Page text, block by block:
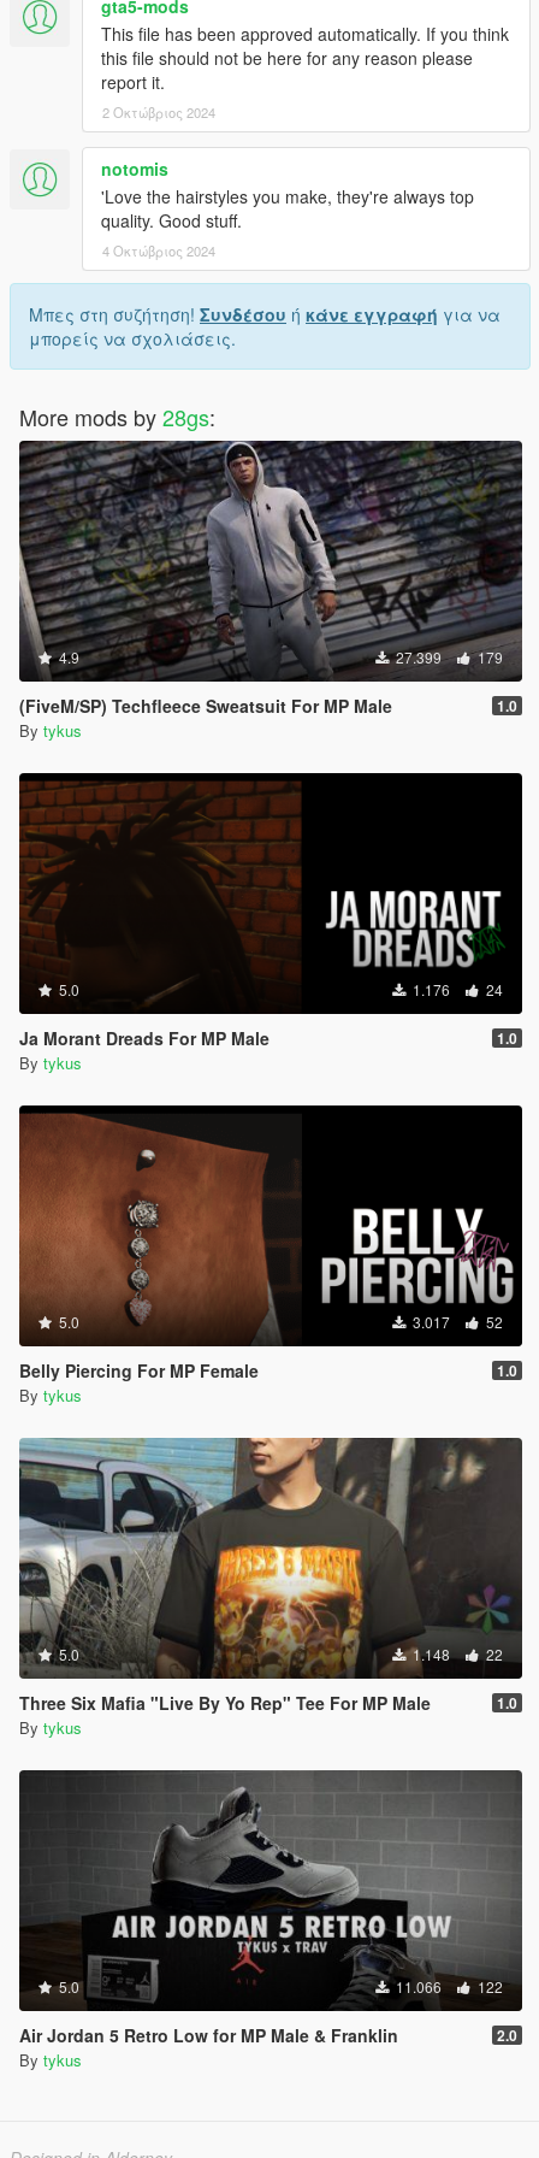
--------------------------------------------------------------------------------
---------------------------------------
𝙈𝙊𝘿𝙀𝙇 𝘼𝙉𝘿 𝙏𝙀𝙓𝙏𝙐𝙍𝙀𝙎 𝘿𝙊𝙉𝙀 𝘽𝙔 𝙈𝙀
gta5-mods
This file has been approved automatically. If you think
this file should not be here for any reason please
report it.
2 Οκτώβριος 2024
notomis
'Love the hairstyles you make, they're always top
quality. Good stuff.
4 Οκτώβριος 2024
Μπες στη συζήτηση! Συνδέσου ή κάνε εγγραφή για να
μπορείς να σχολιάσεις.
More mods by28gs:
4.9 27.399 179
(FiveM/SP) Techfleece Sweatsuit For MP Male 1.0
By tykus
5.0 1.176 24
Ja Morant Dreads For MP Male 1.0
By tykus
5.0 3.017 52
Belly Piercing For MP Female 1.0
By tykus
5.0 1.148 22
Three Six Mafia "Live By Yo Rep" Tee For MP Male 1.0
By tykus
5.0 11.066 122
Air Jordan 5 Retro Low for MP Male & Franklin 2.0
By tykus